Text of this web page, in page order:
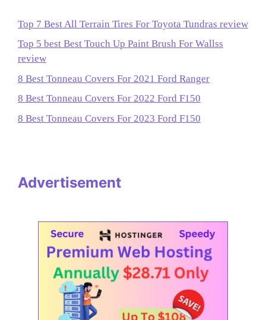
Top 7 Best All Terrain Tires For Toyota Tundras review
Top 5 best Best Touch Up Paint Brush For Wallss
review
8 Best Tonneau Covers For 2021 Ford Ranger
8 Best Tonneau Covers For 2022 Ford F150
8 Best Tonneau Covers For 2023 Ford F150
Advertisement